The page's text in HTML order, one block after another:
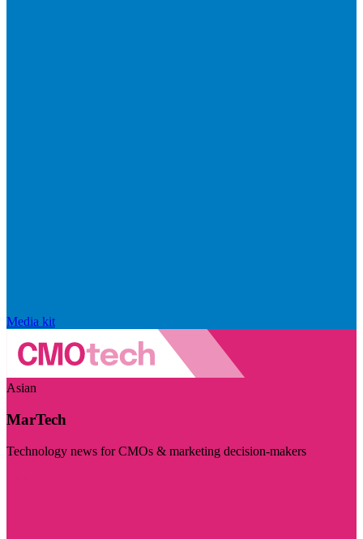
Media kit
Asian
MarTech
Technology news for CMOs & marketing decision-makers